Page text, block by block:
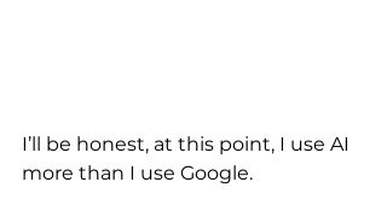
I’ll be honest, at this point, I use AI
more than I use Google.